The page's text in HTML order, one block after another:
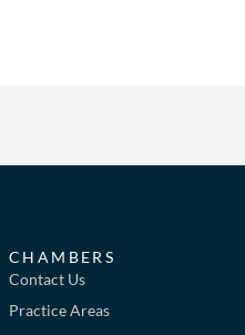
CHAMBERS
Contact Us
Practice Areas